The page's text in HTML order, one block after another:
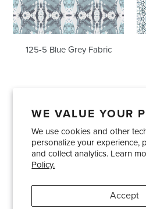
WE VALUE YOUR
We use cookies and other
personalize your experience,
and collect analytics. Learn
Policy.
Accept
125-5 Blue Grey Fabric
Showrooms About Us
Care and Maintenance
Terms and Conditions